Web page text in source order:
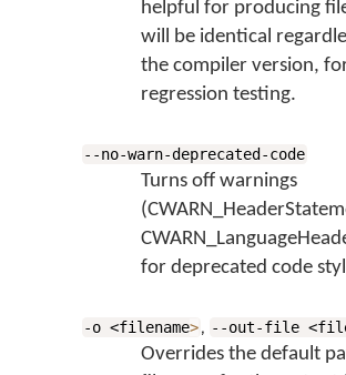
helpful for producing
will be identical
the compiler version,
regression testing.
--no-warn-deprecated-code
Turns off warnings
for deprecated code
-o <filename>, --out-file
Overrides the default